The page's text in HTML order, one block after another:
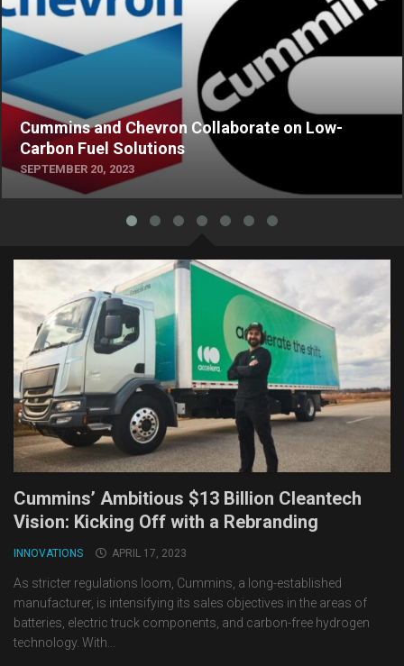
Cummins and Chevron Collaborate on Low-
Carbon Fuel Solutions
SEPTEMBER 20, 2023
Cummins’ Ambitious $13 Billion Cleantech
Vision: Kicking Off with a Rebranding
INNOVATIONS APRIL 17, 2023
As stricter regulations loom, Cummins, a long-established
manufacturer, is intensifying its sales objectives in the areas of
batteries, electric truck components, and carbon-free hydrogen
technology. With...